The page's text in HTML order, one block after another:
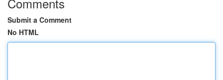
Submit a Comment
No HTML